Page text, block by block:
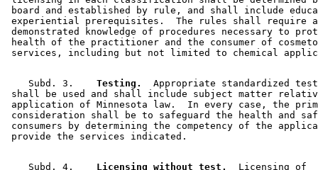
board and established by rule, and shall include
experiential prerequisites.  The rules shall require
demonstrated knowledge of procedures necessary to
health of the practitioner and the consumer of
    Subd. 3.
  Testing.
Appropriate standardized
shall be used and shall include subject matter
application of Minnesota law.  In every case, the
consideration shall be to safeguard the health and
consumers by determining the competency of the
    Subd. 4.
  Licensing without test.
  Licensing of